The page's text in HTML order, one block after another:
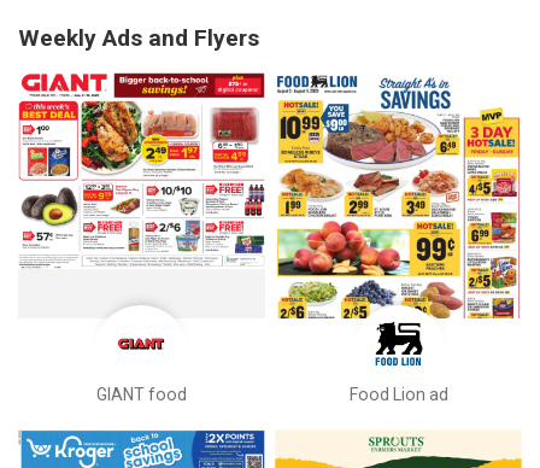
Weekly Ads and Flyers
GIANT food Food Lion ad